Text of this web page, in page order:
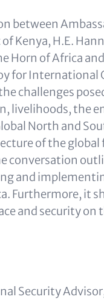
between
Kenya, H.E.
Horn of Africa
for
challenges
livelihoods, the
North and
of the global
conversation
and
Furthermore, it
and security on
Security